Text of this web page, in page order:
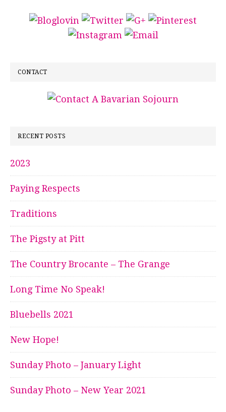
CONTACT
RECENT POSTS
2023
Paying Respects
Traditions
The Pigsty at Pitt
The Country Brocante – The Grange
Long Time No Speak!
Bluebells 2021
New Hope!
Sunday Photo – January Light
Sunday Photo – New Year 2021